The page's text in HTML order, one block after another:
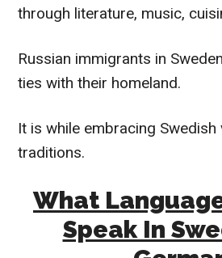
through literature, music,
Russian immigrants in
ties with their homeland.
It is while embracing Swedish
traditions.
What
Speak In